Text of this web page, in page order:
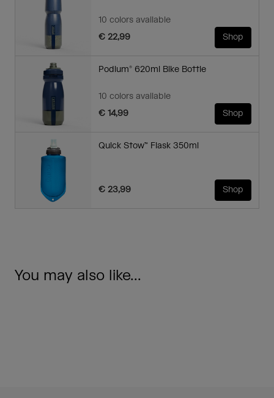
10 colors available
€ 22,99
Shop
Podium® 620ml Bike Bottle
10 colors available
€ 14,99
Shop
Quick Stow™ Flask 350ml
€ 23,99 Shop
You may also like...